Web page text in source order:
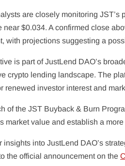
are closely monitoring
near $0.034. A confirmed close
with projections suggesting a
is part of JustLend DAO’s
crypto lending landscape. The
renewed investor interest and
of the JST Buyback & Burn
market value and establish a
insights into JustLend DAO’s
the official announcement on the